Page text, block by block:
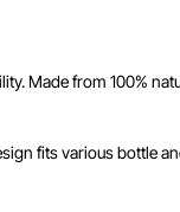
Made from 100%
fits various bottle